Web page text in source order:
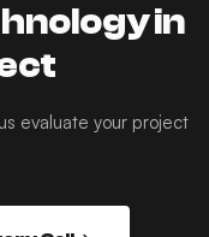
in
evaluate your project